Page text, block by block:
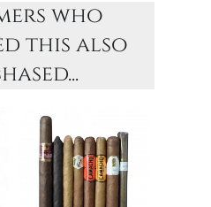
who
this also